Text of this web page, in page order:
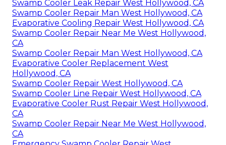
Swamp Cooler Leak Repair West Hollywood, CA
Swamp Cooler Repair Man West Hollywood, CA
Evaporative Cooling Repair West Hollywood, CA
Swamp Cooler Repair Near Me West Hollywood,
CA
Swamp Cooler Repair Man West Hollywood, CA
Evaporative Cooler Replacement West
Hollywood, CA
Swamp Cooler Repair West Hollywood, CA
Swamp Cooler Line Repair West Hollywood, CA
Evaporative Cooler Rust Repair West Hollywood,
CA
Swamp Cooler Repair Near Me West Hollywood,
CA